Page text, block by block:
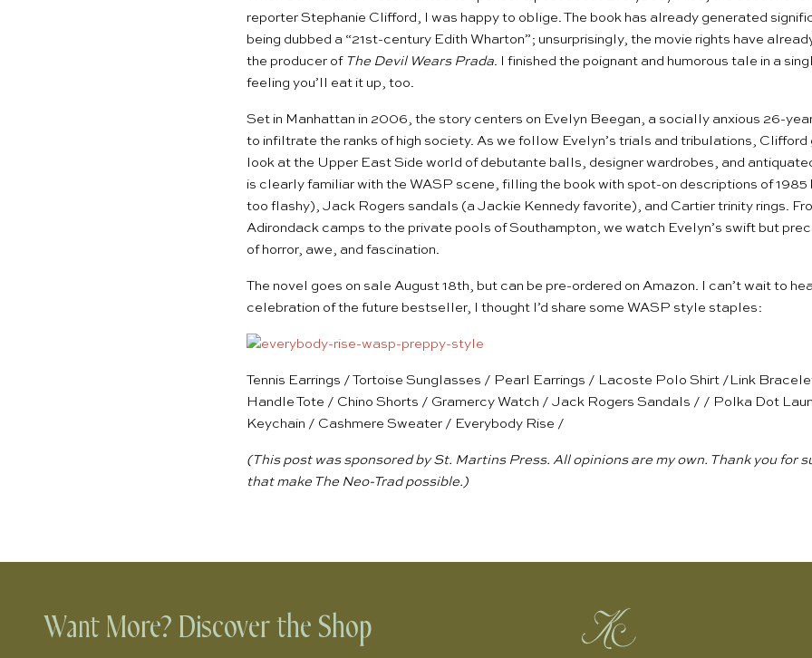
reporter Stephanie Clifford
, I was happy to oblige. The book has already generated
being dubbed a “21st-century Edith Wharton”; unsurprisingly, the movie rights have
the producer of The Devil Wears Prada . I finished the poignant and humorous tale in a
feeling you’ll eat it up, too.
Set in Manhattan in 2006, the story centers on Evelyn Beegan, a socially anxious 26-
to infiltrate the ranks of high society. As we follow Evelyn’s trials and tribulations, Clifford
look at the Upper East Side world of debutante balls, designer wardrobes, and
is clearly familiar with the WASP scene, filling the book with spot-on descriptions of 1985
too flashy), Jack Rogers sandals (a Jackie Kennedy favorite), and Cartier trinity rings.
Adirondack camps to the private pools of Southampton, we watch Evelyn’s swift but
of horror, awe, and fascination.
The novel goes on sale August 18th, but can be pre-ordered on Amazon . I can’t wait to
celebration of the future bestseller, I thought I’d share some WASP style staples:
Tennis Earrings / Tortoise Sunglasses / Pearl Earrings / Lacoste Polo Shirt / Link
Handle Tote / Chino Shorts / Gramercy Watch / Jack Rogers Sandals / / Polka Dot
Keychain / Cashmere Sweater / Everybody Rise /
(This post was sponsored by St. Martins Press. All opinions are my own. Thank you for
that make The Neo-Trad possible.)
Want More? Discover the Shop